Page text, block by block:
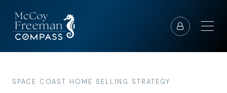
SPACE COAST HOME SELLING STRATEGY